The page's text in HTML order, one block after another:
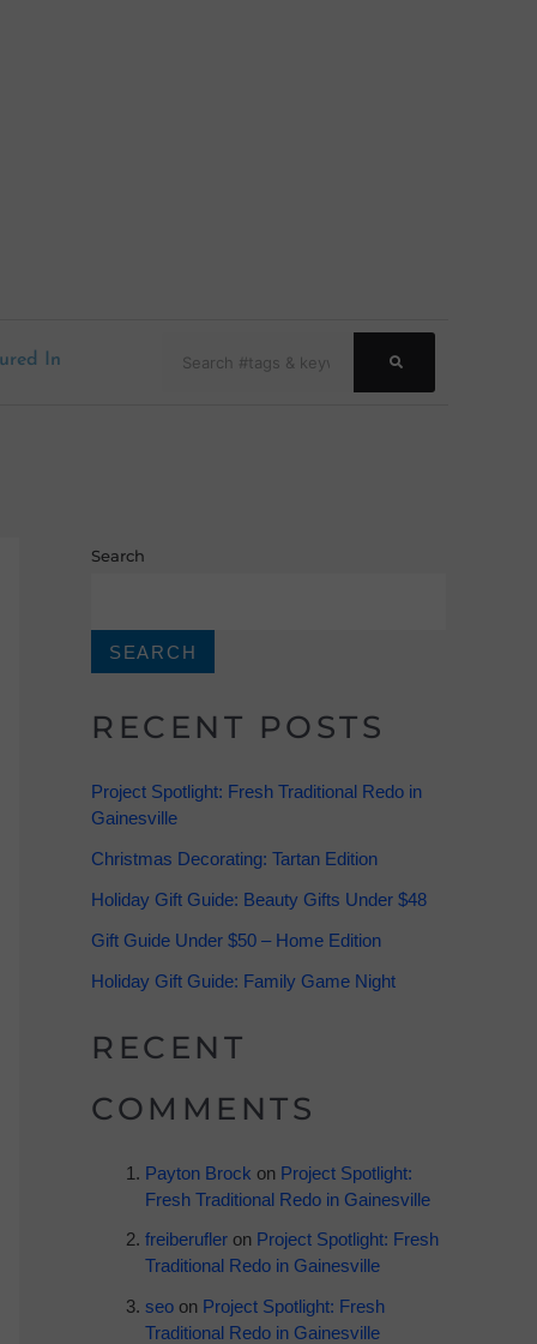
In
Search
SEARCH
RECENT POSTS
Project Spotlight: Fresh Traditional Redo in
Gainesville
Christmas Decorating: Tartan Edition
Holiday Gift Guide: Beauty Gifts Under $48
Gift Guide Under $50 – Home Edition
Holiday Gift Guide: Family Game Night
RECENT
COMMENTS
Payton Brock on Project Spotlight:
Fresh Traditional Redo in Gainesville
freiberufler on Project Spotlight: Fresh
Traditional Redo in Gainesville
seo on Project Spotlight: Fresh
Traditional Redo in Gainesville